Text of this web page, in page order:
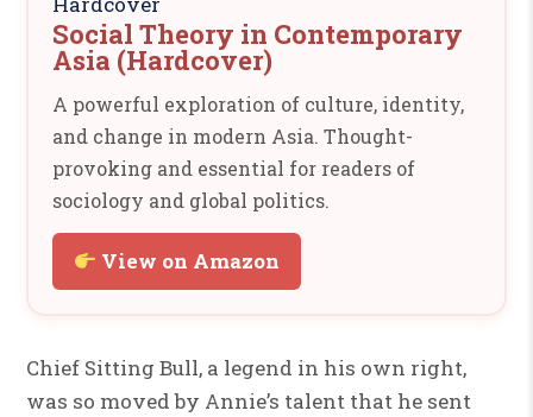
Social Theory in Contemporary
Asia (Hardcover)
A powerful exploration of culture, identity,
and change in modern Asia. Thought-
provoking and essential for readers of
sociology and global politics.
View on Amazon
Chief Sitting Bull, a legend in his own right,
was so moved by Annie’s talent that he sent